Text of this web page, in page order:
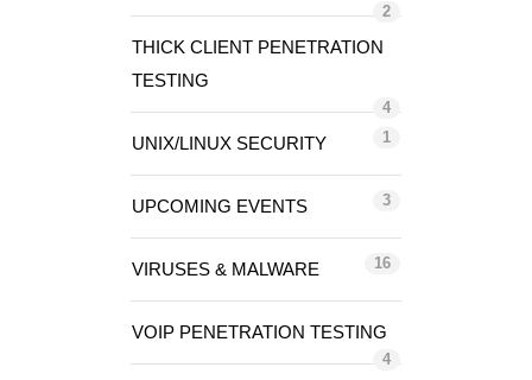
2
THICK CLIENT PENETRATION
TESTING
4
UNIX/LINUX SECURITY 1
UPCOMING EVENTS 3
VIRUSES & MALWARE 16
VOIP PENETRATION TESTING
4